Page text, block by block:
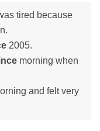
tired because
2005.
morning when
and felt very